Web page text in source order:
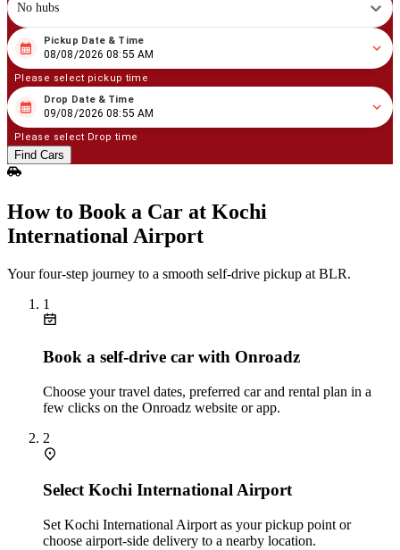
No hubs
08 08/2026 08:55 AM
Pickup Date & Time
08/08/2026 08:55 AM
Please select pickup time
08 09/2026 08:55 AM
Drop Date & Time
09/08/2026 08:55 AM
Please select Drop time
Find Cars
How to Book a Car at Kochi
International Airport
Your four‑step journey to a smooth self‑drive pickup at BLR.
1
Book a self‑drive car with Onroadz
Choose your travel dates, preferred car and rental plan in a
few clicks on the Onroadz website or app.
2
Select Kochi International Airport
Set Kochi International Airport as your pickup point or
choose airport‑side delivery to a nearby location.